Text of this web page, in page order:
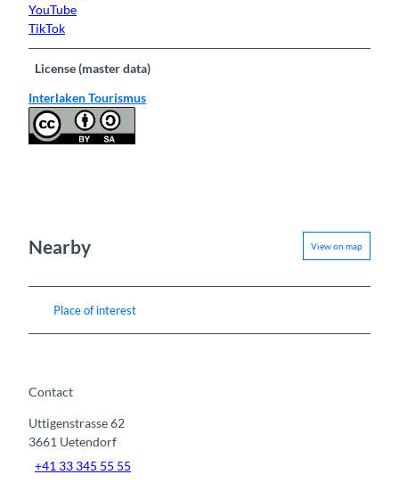
YouTube
TikTok
License (master data)
Interlaken Tourismus
Nearby View on map
Place of interest
Contact
Uttigenstrasse 62
3661 Uetendorf
+41 33 345 55 55